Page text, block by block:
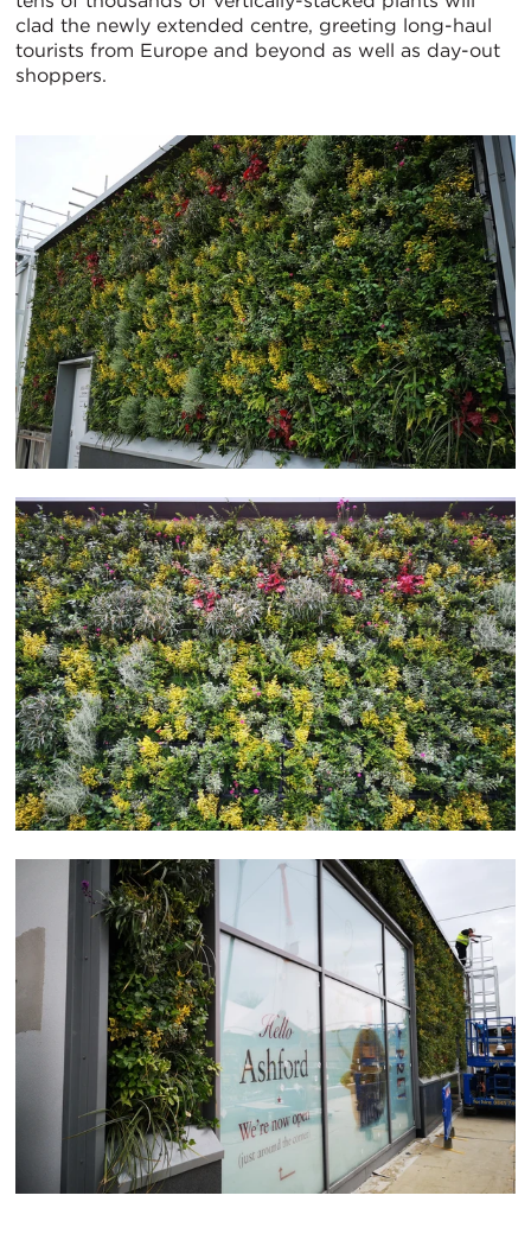
clad the newly extended centre, greeting long-haul
tourists from Europe and beyond as well as day-out
shoppers.